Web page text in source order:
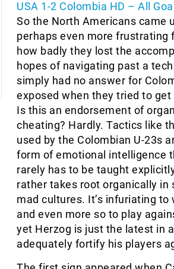
USA 1-2 Colombia HD – All
So the North Americans came
perhaps even more frustrating
how badly they lost the
hopes of navigating past a
simply had no answer for
exposed when they tried to
Is this an endorsement of
cheating? Hardly. Tactics like
used by the Colombian U-23s
form of emotional intelligence
rarely has to be taught
rather takes root organically in
mad cultures. It’s infuriating to
and even more so to play
yet Herzog is just the latest in
adequately fortify his players